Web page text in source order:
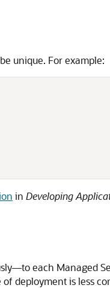
unique. For example:
in Developing
each Managed
deployment is less